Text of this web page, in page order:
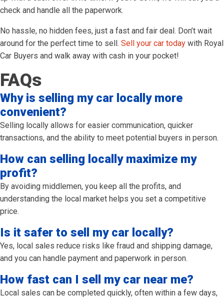
check and handle all the paperwork.
No hassle, no hidden fees, just a fast and fair deal. Don’t wait
around for the perfect time to sell. Sell your car today with Royal
Car Buyers and walk away with cash in your pocket!
FAQs
Why is selling my car locally more
convenient?
Selling locally allows for easier communication, quicker
transactions, and the ability to meet potential buyers in person.
How can selling locally maximize my
profit?
By avoiding middlemen, you keep all the profits, and
understanding the local market helps you set a competitive
price.
Is it safer to sell my car locally?
Yes, local sales reduce risks like fraud and shipping damage,
and you can handle payment and paperwork in person.
How fast can I sell my car near me?
Local sales can be completed quickly, often within a few days,